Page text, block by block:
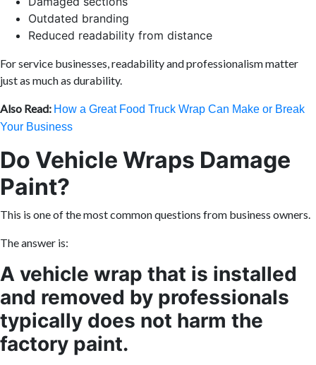
Outdated branding
Reduced readability from distance
For service businesses, readability and professionalism matter
just as much as durability.
Also Read: How a Great Food Truck Wrap Can Make or Break
Your Business
Do Vehicle Wraps Damage
Paint?
This is one of the most common questions from business owners.
The answer is:
A vehicle wrap that is installed
and removed by professionals
typically does not harm the
factory paint.